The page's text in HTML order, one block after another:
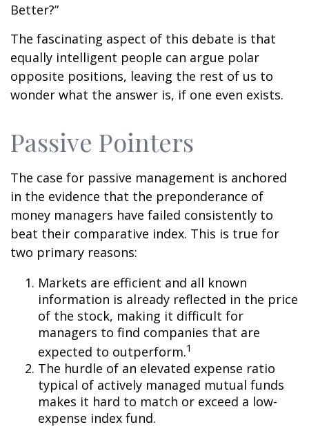
Better?”
The fascinating aspect of this debate is that
equally intelligent people can argue polar
opposite positions, leaving the rest of us to
wonder what the answer is, if one even exists.
Passive Pointers
The case for passive management is anchored
in the evidence that the preponderance of
money managers have failed consistently to
beat their comparative index. This is true for
two primary reasons:
Markets are efficient and all known
information is already reflected in the price
of the stock, making it difficult for
managers to find companies that are
expected to outperform.1
The hurdle of an elevated expense ratio
typical of actively managed mutual funds
makes it hard to match or exceed a low-
expense index fund.